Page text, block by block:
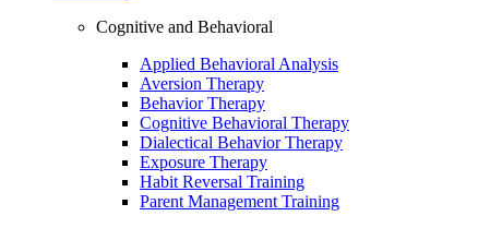
Cognitive and Behavioral
Applied Behavioral Analysis
Aversion Therapy
Behavior Therapy
Cognitive Behavioral Therapy
Dialectical Behavior Therapy
Exposure Therapy
Habit Reversal Training
Parent Management Training